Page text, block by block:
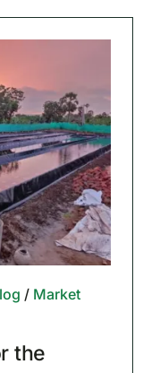
/ Market
the